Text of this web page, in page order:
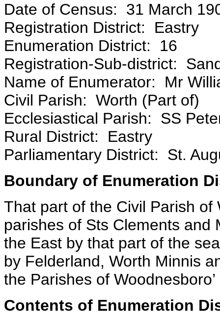
Date of Census: 31 March
Registration District: Eastry
Enumeration District: 16
Registration-Sub-district:
Name of Enumerator: Mr
Civil Parish: Worth (Part of)
Ecclesiastical Parish: SS
Rural District: Eastry
Parliamentary District: St.
Boundary of Enumeration
That part of the Civil Parish
parishes of Sts Clements and
the East by that part of the
by Felderland, Worth Minnis
the Parishes of
Contents of Enumeration